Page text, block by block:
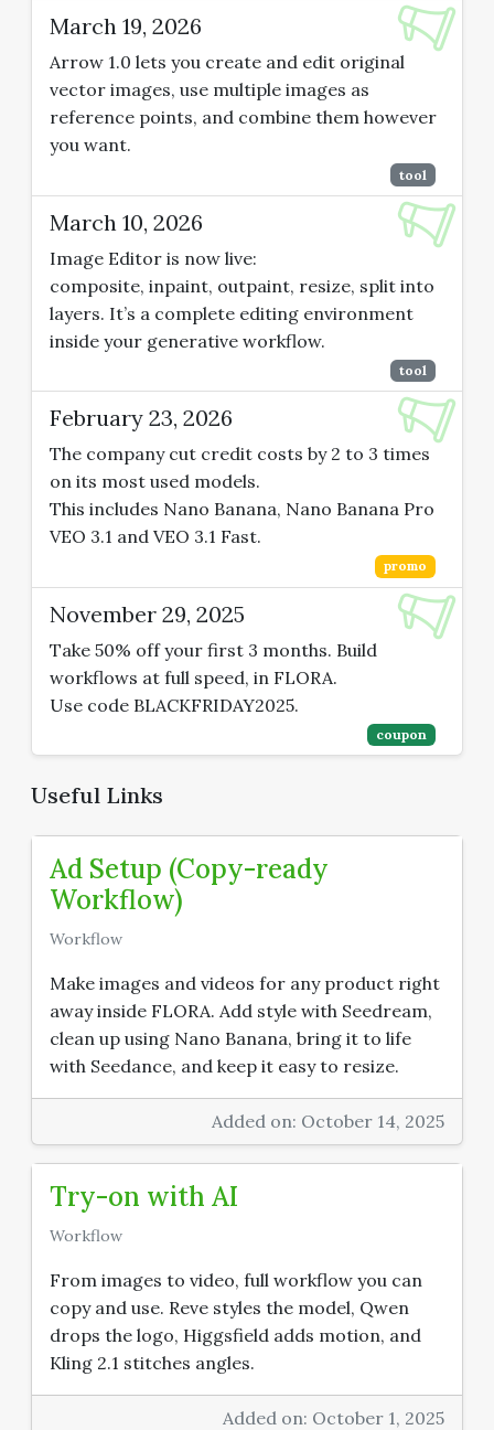
March 19, 2026
Arrow 1.0 lets you create and edit original
vector images, use multiple images as
reference points, and combine them however
you want.
tool
March 10, 2026
Image Editor is now live:
composite, inpaint, outpaint, resize, split into
layers. It’s a complete editing environment
inside your generative workflow.
tool
February 23, 2026
The company cut credit costs by 2 to 3 times
on its most used models.
This includes Nano Banana, Nano Banana Pro
VEO 3.1 and VEO 3.1 Fast.
promo
November 29, 2025
Take 50% off your first 3 months. Build
workflows at full speed, in FLORA.
Use code BLACKFRIDAY2025.
coupon
Useful Links
Ad Setup (Copy-ready
Workflow)
Workflow
Make images and videos for any product right
away inside FLORA. Add style with Seedream,
clean up using Nano Banana, bring it to life
with Seedance, and keep it easy to resize.
Added on: October 14, 2025
Try-on with AI
Workflow
From images to video, full workflow you can
copy and use. Reve styles the model, Qwen
drops the logo, Higgsfield adds motion, and
Kling 2.1 stitches angles.
Added on: October 1, 2025